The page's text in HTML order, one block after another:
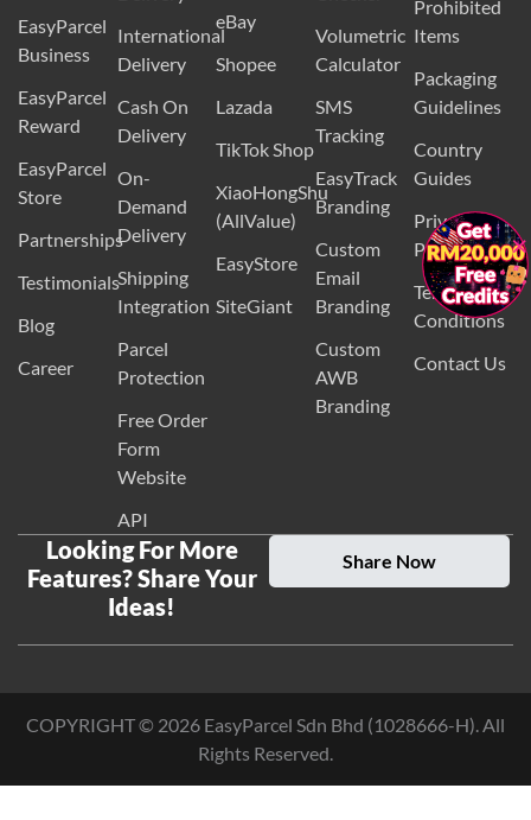
EasyParcel
Business
EasyParcel
Reward
EasyParcel
Store
Partnerships
Testimonials
Blog
Career
International
Delivery
Cash On
Delivery
On-
Demand
Delivery
Shipping
Integration
Parcel
Protection
Free Order
Form
Website
API
eBay
Shopee
Lazada
TikTok Shop
XiaoHongShu
(AllValue)
EasyStore
SiteGiant
Volumetric
Calculator
SMS
Tracking
EasyTrack
Branding
Custom
Email
Branding
Custom
AWB
Branding
Prohibited
Items
Packaging
Guidelines
Country
Guides
Privacy
Policy
Terms and
Conditions
Contact Us
Looking For More
Features? Share Your
Ideas!
Share Now
COPYRIGHT © 2026 EasyParcel Sdn Bhd (1028666-H). All
Rights Reserved.
×